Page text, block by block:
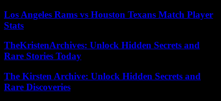
Los Angeles Rams vs Houston Texans Match Player
Stats
TheKristenArchives: Unlock Hidden Secrets and
Rare Stories Today
The Kirsten Archive: Unlock Hidden Secrets and
Rare Discoveries